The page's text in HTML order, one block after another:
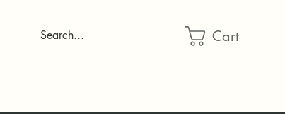
Search... Cart